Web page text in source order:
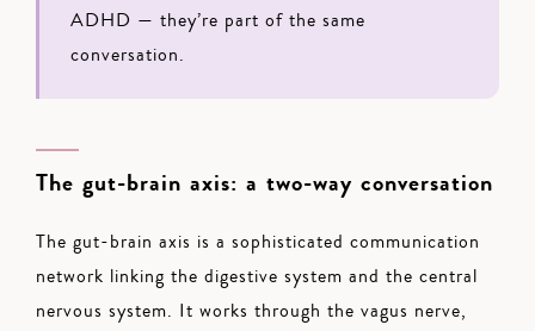
ADHD — they’re part of the same
conversation.
The gut-brain axis: a two-way conversation
The gut-brain axis is a sophisticated communication
network linking the digestive system and the central
nervous system. It works through the vagus nerve,